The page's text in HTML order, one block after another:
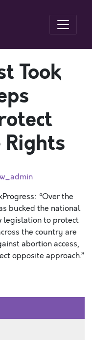
Took
Rights
“Over the
bucked the national
legislation to protect
the country are
abortion access,
opposite approach.”